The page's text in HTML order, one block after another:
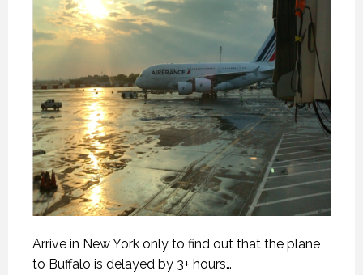
Arrive in New York only to find out that the plane
to Buffalo is delayed by 3+ hours…